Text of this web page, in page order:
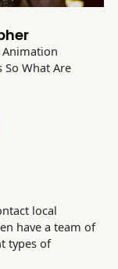
What Are
local
have a team of
types of